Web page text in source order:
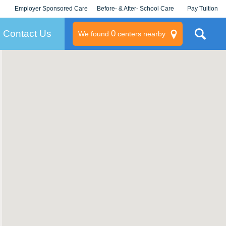
Employer Sponsored Care
KLC for Employers
Before- & After- School Care Pay Tuition
Contact Us We found 0centers nearby